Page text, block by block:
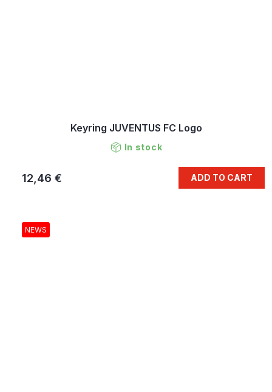
Keyring JUVENTUS FC Logo
In stock
12,46 € ADD TO CART
NEWS